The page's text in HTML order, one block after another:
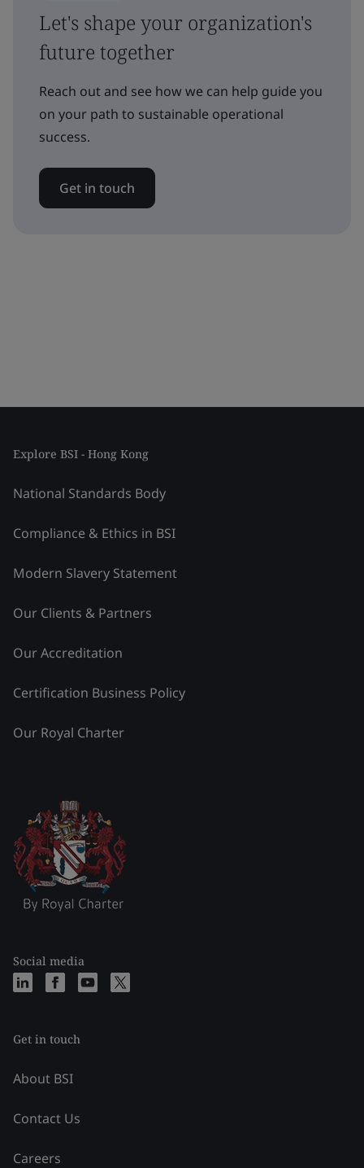
Let's shape your organization's
future together
Reach out and see how we can help guide you
on your path to sustainable operational
success.
Get in touch
Explore BSI - Hong Kong
National Standards Body
Compliance & Ethics in BSI
Modern Slavery Statement
Our Clients & Partners
Our Accreditation
Certification Business Policy
Our Royal Charter
Social media
Get in touch
About BSI
Contact Us
Careers